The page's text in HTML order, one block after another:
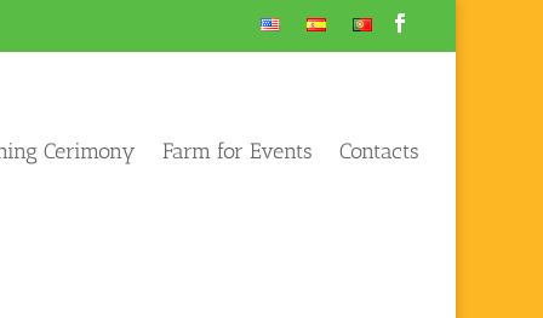
Cerimony Farm for Events Contacts